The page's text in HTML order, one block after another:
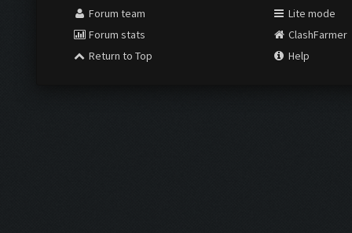
Forum team
Forum stats
Return to Top
Lite mode
ClashFarmer
Help